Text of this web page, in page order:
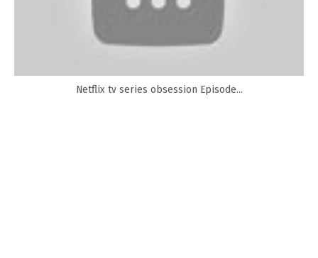
Netflix tv series obsession Episode...